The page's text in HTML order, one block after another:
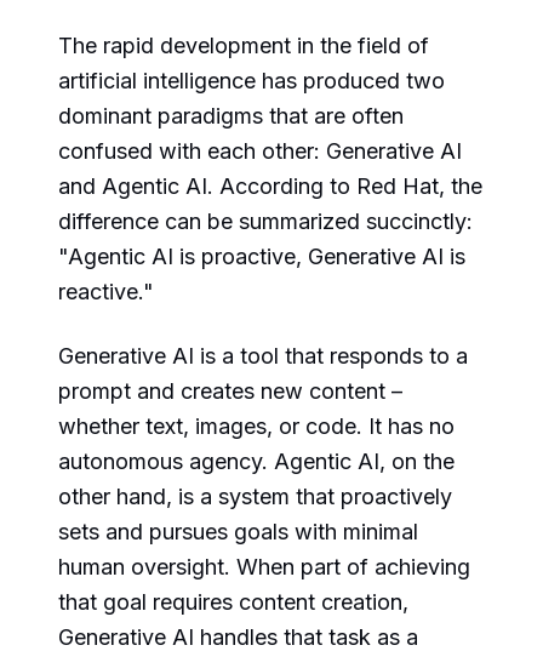
The rapid development in the field of
artificial intelligence has produced two
dominant paradigms that are often
confused with each other: Generative AI
and Agentic AI. According to Red Hat, the
difference can be summarized succinctly:
"Agentic AI is proactive, Generative AI is
reactive."
Generative AI is a tool that responds to a
prompt and creates new content –
whether text, images, or code. It has no
autonomous agency. Agentic AI, on the
other hand, is a system that proactively
sets and pursues goals with minimal
human oversight. When part of achieving
that goal requires content creation,
Generative AI handles that task as a